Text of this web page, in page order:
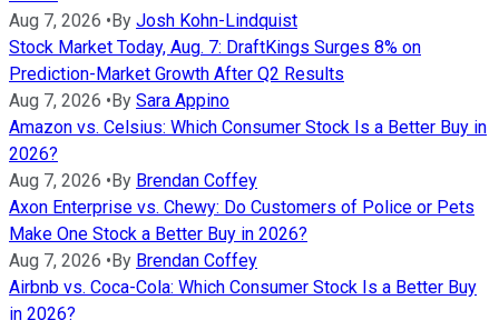
Aug 7, 2026 •By Josh Kohn-Lindquist
Stock Market Today, Aug. 7: DraftKings Surges 8% on
Prediction-Market Growth After Q2 Results
Aug 7, 2026 •By Sara Appino
Amazon vs. Celsius: Which Consumer Stock Is a Better Buy in
2026?
Aug 7, 2026 •By Brendan Coffey
Axon Enterprise vs. Chewy: Do Customers of Police or Pets
Make One Stock a Better Buy in 2026?
Aug 7, 2026 •By Brendan Coffey
Airbnb vs. Coca-Cola: Which Consumer Stock Is a Better Buy
in 2026?